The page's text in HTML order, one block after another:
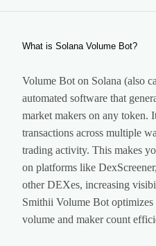
What is Solana Volume Bot?
Volume Bot on Solana (also
automated software that
market makers on any token.
transactions across multiple
trading activity. This makes
on platforms like
other DEXes, increasing
Smithii Volume Bot
volume and maker count